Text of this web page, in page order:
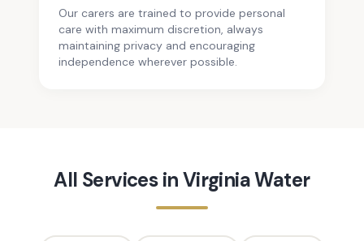
Our carers are trained to provide personal
care with maximum discretion, always
maintaining privacy and encouraging
independence wherever possible.
All Services inVirginia Water